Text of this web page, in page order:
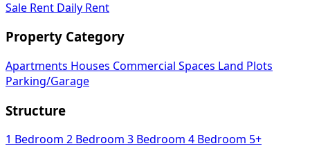
Sale Rent Daily Rent
Property Category
Apartments Houses Commercial Spaces
Land Plots
Parking/Garage
Structure
1 Bedroom 2 Bedroom 3 Bedroom 4 Bedroom 5+